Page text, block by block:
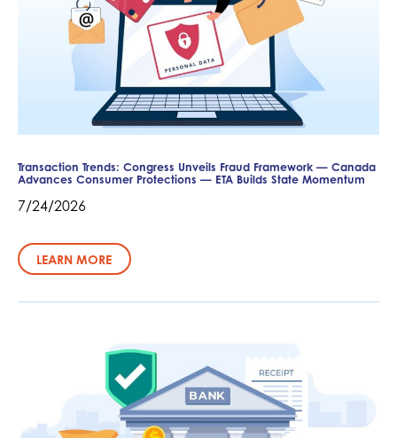
Transaction Trends: Congress Unveils Fraud Framework — Canada
Advances Consumer Protections — ETA Builds State Momentum
7/24/2026
LEARN MORE